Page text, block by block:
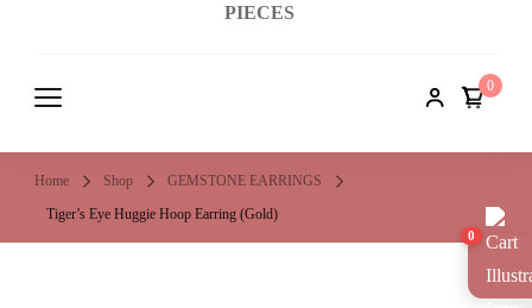
PIECES 0
Home Shop
GEMSTONE EARRINGS
Tiger’s Eye Huggie Hoop Earring (Gold)
0